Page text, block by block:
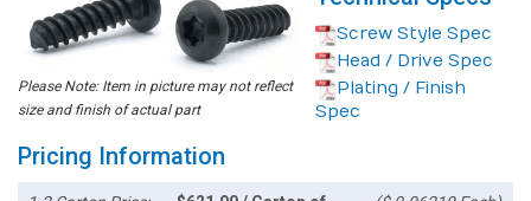
Please Note: Item in picture may not reflect
size and finish of actual part
Screw Style Spec
Head / Drive Spec
Plating / Finish
Spec
Pricing Information